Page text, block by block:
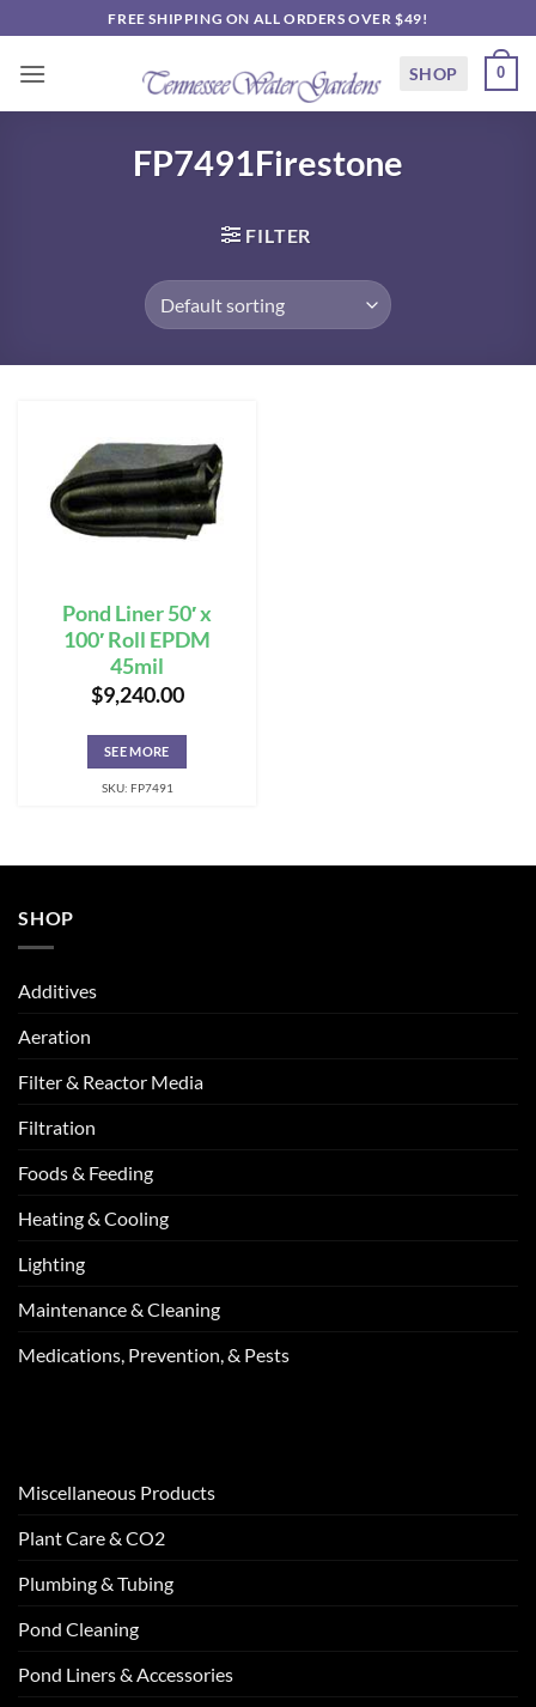
to
content
FREE SHIPPING ON ALL ORDERS OVER $49!
SHOP 0
FP7491Firestone
FILTER
Pond Liner 50′ x
100′ Roll EPDM
45mil
$9,240.00
SEE MORE
SKU: FP7491
SHOP
Additives
Aeration
Filter & Reactor Media
Filtration
Foods & Feeding
Heating & Cooling
Lighting
Maintenance & Cleaning
Medications, Prevention, & Pests
Miscellaneous Products
Plant Care & CO2
Plumbing & Tubing
Pond Cleaning
Pond Liners & Accessories